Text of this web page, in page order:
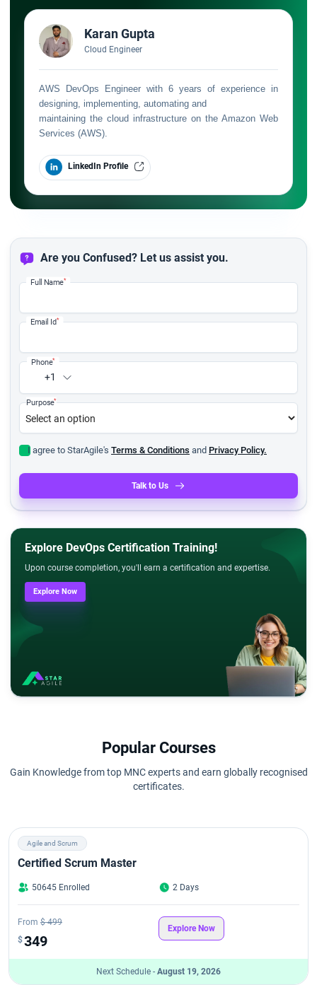
Karan Gupta
Cloud Engineer
AWS DevOps Engineer with 6 years of experience in
designing, implementing, automating and
maintaining the cloud infrastructure on the Amazon Web
Services (AWS).
LinkedIn Profile
Are you Confused? Let us assist you.
Full Name*
Email Id*
+1
Phone*
Purpose*
I agree to StarAgile's Terms & Conditions and Privacy Policy.
Talk to Us
Explore DevOps Certification Training!
Upon course completion, you'll earn a certification and expertise.
Explore Now
Popular Courses
Gain Knowledge from top MNC experts and earn globally recognised
certificates.
Agile and Scrum
Certified Scrum Master
50645 Enrolled 2 Days
From $ 499
$349
Explore Now
Next Schedule - August 19, 2026